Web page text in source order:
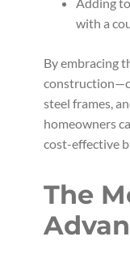
with a
By embracing
steel frames,
homeowners
cost-effective
The